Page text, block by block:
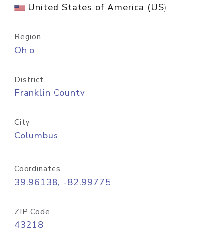
United States of America (US)
Region
Ohio
District
Franklin County
City
Columbus
Coordinates
39.96138, -82.99775
ZIP Code
43218